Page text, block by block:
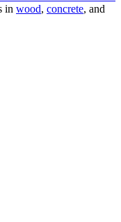
in wood, concrete, and